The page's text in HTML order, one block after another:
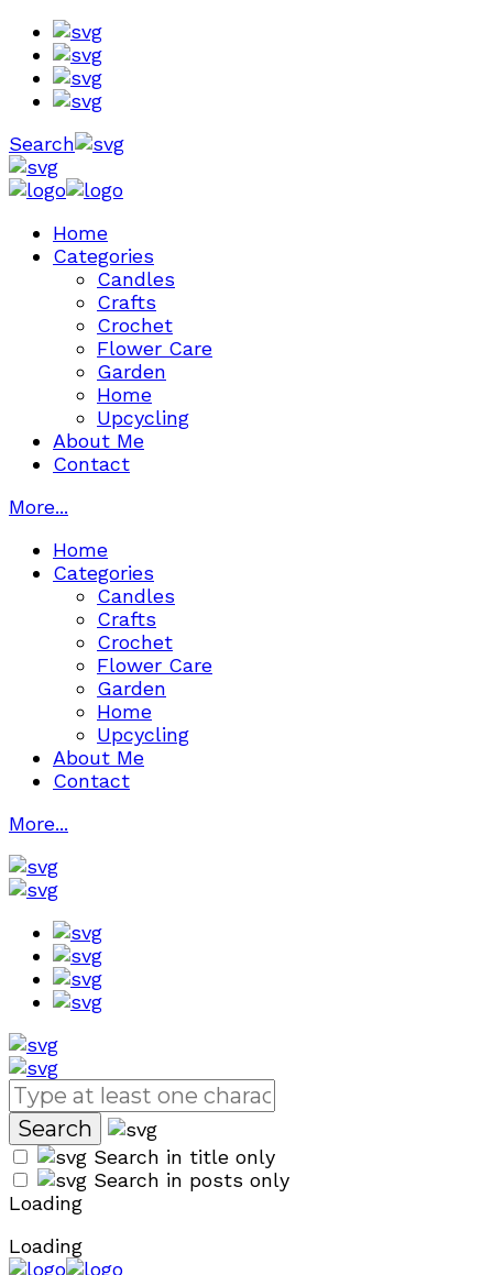
Search
Home
Categories
Candles
Crafts
Crochet
Flower Care
Garden
Home
Upcycling
About Me
Contact
More...
Home
Categories
Candles
Crafts
Crochet
Flower Care
Garden
Home
Upcycling
About Me
Contact
More...
Search in title only
Search in posts only
Loading
Loading